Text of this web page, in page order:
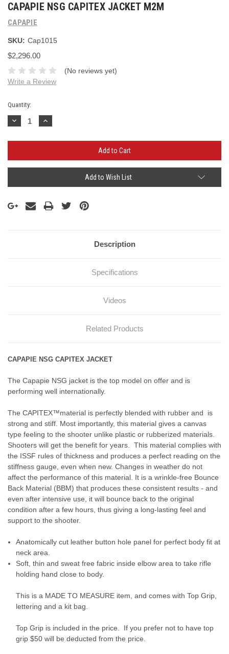
CAPAPIE NSG CAPITEX JACKET M2M
CAPAPIE
SKU: Cap1015
$2,296.00
(No reviews yet)
Write a Review
Current
Stock:
Quantity:
Decrease
Quantity:
Increase
Quantity:
Add to Wish List
Description
Specifications
Videos
Related Products
CAPAPIE NSG CAPITEX JACKET
The Capapie NSG jacket is the top model on offer and is
performing well internationally.
The CAPITEX™material is perfectly blended with rubber and is
strong and stiff. Most importantly, this material gives a canvas
type feeling to the shooter unlike plastic or rubberized materials.
Shooters will get the benefit for years. This material complies with
the ISSF rules of thickness and produces a perfect reading on the
stiffness gauge, even when new. Changes in weather do not
affect the performance of this material. It is a wrinkle-free Bounce
Back Material (BBM) that produces these consistent results - and
even after intensive use, it will bounce back to the original
condition after a few hours, thus giving a long-lasting feel and
support to the shooter.
Anatomically cut leather button hole panel for perfect body fit at
neck area.​
Soft, thin and sweat free fabric inside elbow area to take rifle
holding hand close to body.
This is a MADE TO MEASURE item, and comes with Top Grip,
lettering and a kit bag.
Top Grip is included in the price. If you prefer not to have top
grip $50 will be deducted from the price.